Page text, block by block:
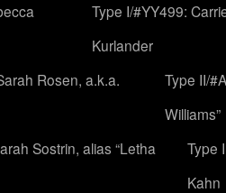
Type I/#YY499:
Kurlander
Rosen, a.k.a.
Type II/
Williams”
Sostrin, alias “Letha
Type
Kahn